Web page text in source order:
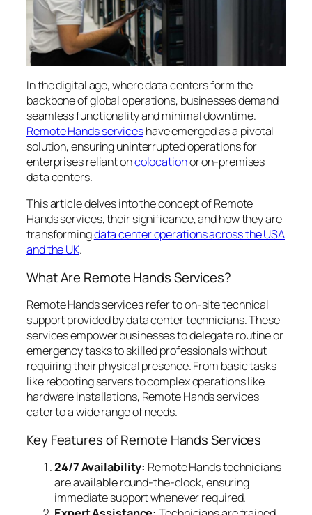
In the digital age, where data centers form the
backbone of global operations, businesses demand
seamless functionality and minimal downtime.
Remote Hands serviceshave emerged as a pivotal
solution, ensuring uninterrupted operations for
enterprises reliant oncolocationor on-premises
data centers.
This article delves into the concept of Remote
Hands services, their significance, and how they are
transformingdata center operations across the USA
and the UK.
What Are Remote Hands Services?
Remote Hands services refer to on-site technical
support provided by data center technicians. These
services empower businesses to delegate routine or
emergency tasks to skilled professionals without
requiring their physical presence. From basic tasks
like rebooting servers to complex operations like
hardware installations, Remote Hands services
cater to a wide range of needs.
Key Features of Remote Hands Services
24/7 Availability: Remote Hands technicians
are available round-the-clock, ensuring
immediate support whenever required.